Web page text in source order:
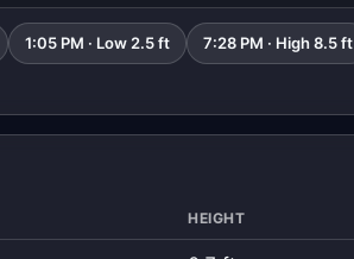
1:05 PM · Low 2.5 ft 7:28 PM · High 8.5 ft
HEIGHT